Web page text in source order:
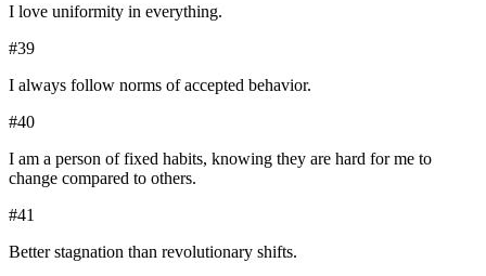
I love uniformity in everything.
#39
I always follow norms of accepted behavior.
#40
I am a person of fixed habits, knowing they are hard for me to
change compared to others.
#41
Better stagnation than revolutionary shifts.